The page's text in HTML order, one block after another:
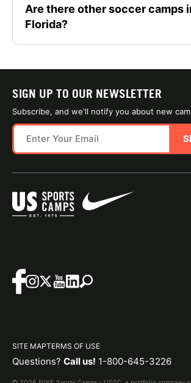
Are there other soccer camps
Florida?
SIGN UP TO OUR NEWSLETTER
Subscribe, and we'll notify you about new
SITE MAPTERMS OF USE
Questions? Call us! 1-800-645-3226